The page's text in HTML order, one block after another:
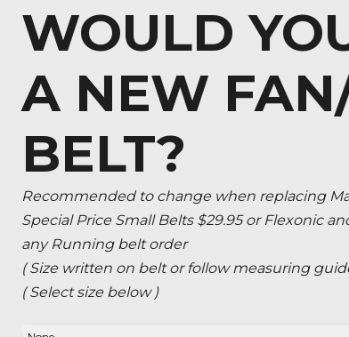
WOULD
A NEW
BELT?
Recommended to change when replacing
Special Price Small Belts $29.95 or Flexonic
any Running belt order
( Size written on belt or follow measuring
( Select size below )